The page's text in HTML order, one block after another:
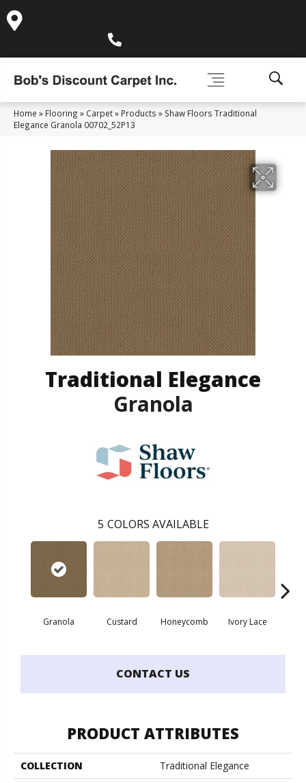
Home » Flooring » Carpet» Products » Shaw Floors Traditional
Elegance Granola 00702_52P13
Traditional Elegance
Granola
5 COLORS AVAILABLE
Granola Custard Honeycomb Ivory Lace
CONTACT US
PRODUCT ATTRIBUTES
COLLECTION
Traditional Elegance